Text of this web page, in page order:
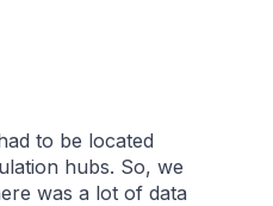
to be located
hubs. So, we
was a lot of data